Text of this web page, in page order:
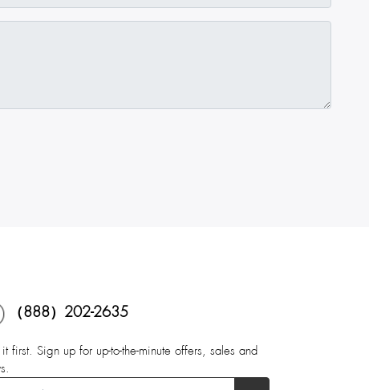
（888）202-2635
first. Sign up for up-to-the-minute offers, sales and